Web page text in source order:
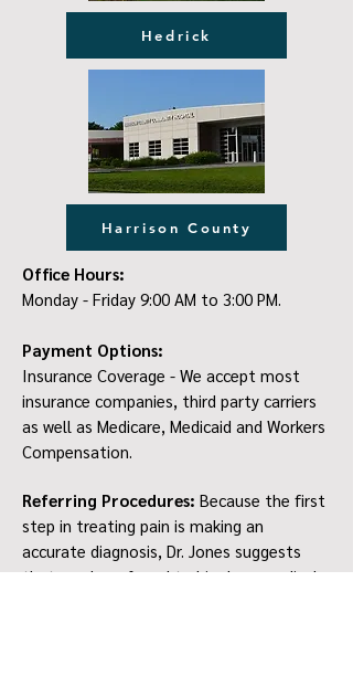
Hedrick
Harrison County
Office Hours:
Monday - Friday 9:00 AM to 3:00 PM.
Payment Options:
Insurance Coverage - We accept most
insurance companies, third party carriers
as well as Medicare, Medicaid and Workers
Compensation.
Referring Procedures: Because the first
step in treating pain is making an
accurate diagnosis, Dr. Jones suggests
that you be referred to him by a medical